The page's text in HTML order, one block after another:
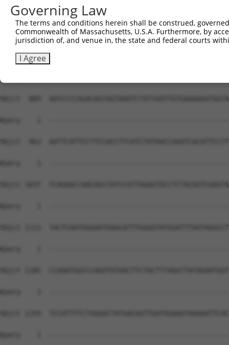
Governing Law
The terms and conditions herein shall be construed,
Commonwealth of Massachusetts, U.S.A. Furthermore, by
jurisdiction of, and venue in, the state and federal courts
I Agree